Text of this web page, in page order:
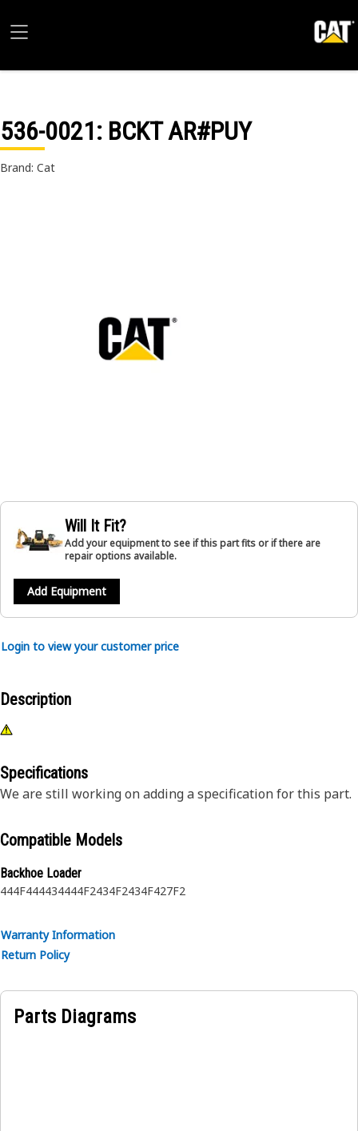
536-0021: BCKT AR#PUY
Brand: Cat
Will It Fit?
Add your equipment to see if this part fits or if there are
repair options available.
Add Equipment
Login to view your customer price
Description
Specifications
We are still working on adding a specification for this part.
Compatible Models
Backhoe Loader
444F444434444F2434F2434F427F2
Warranty Information
Return Policy
Parts Diagrams